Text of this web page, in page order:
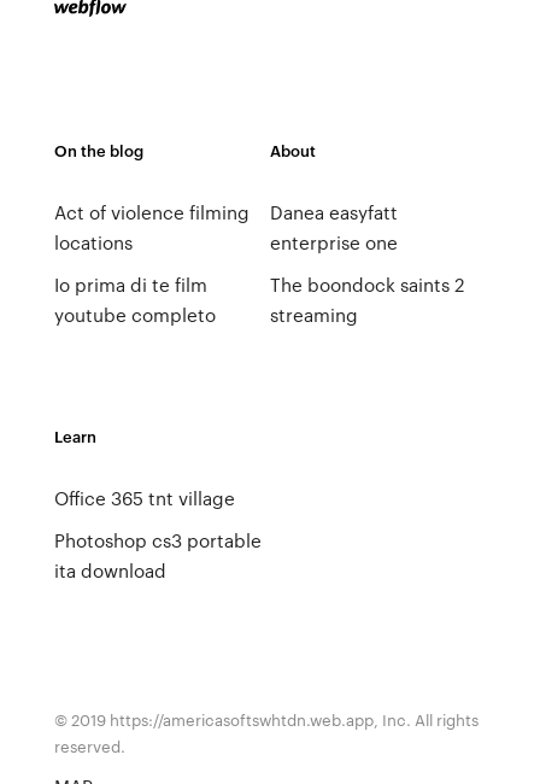
On the blog
Act of violence filming
locations
Io prima di te film
youtube completo
About
Danea easyfatt
enterprise one
The boondock saints 2
streaming
Learn
Office 365 tnt village
Photoshop cs3 portable
ita download
© 2019 https://americasoftswhtdn.web.app, Inc. All rights
reserved.